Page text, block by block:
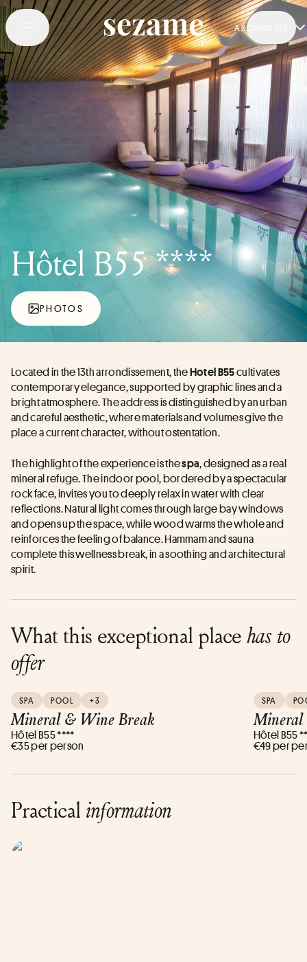
AROUND ME
Hôtel B55 ****
PHOTOS
Located in the 13th arrondissement, the Hotel B55 cultivates
contemporary elegance, supported by graphic lines and a
bright atmosphere. The address is distinguished by an urban
and careful aesthetic, where materials and volumes give the
place a current character, without ostentation.
The highlight of the experience is the spa, designed as a real
mineral refuge. The indoor pool, bordered by a spectacular
rock face, invites you to deeply relax in water with clear
reflections. Natural light comes through large bay windows
and opens up the space, while wood warms the whole and
reinforces the feeling of balance. Hammam and sauna
complete this wellness break, in a soothing and architectural
spirit.
What this exceptional placehas to
offer
SPA POOL +3
Mineral & Wine Break
Hôtel B55 ****
€35 per person
SPA
Mineral
Hôtel B55
€49 per
Practical information